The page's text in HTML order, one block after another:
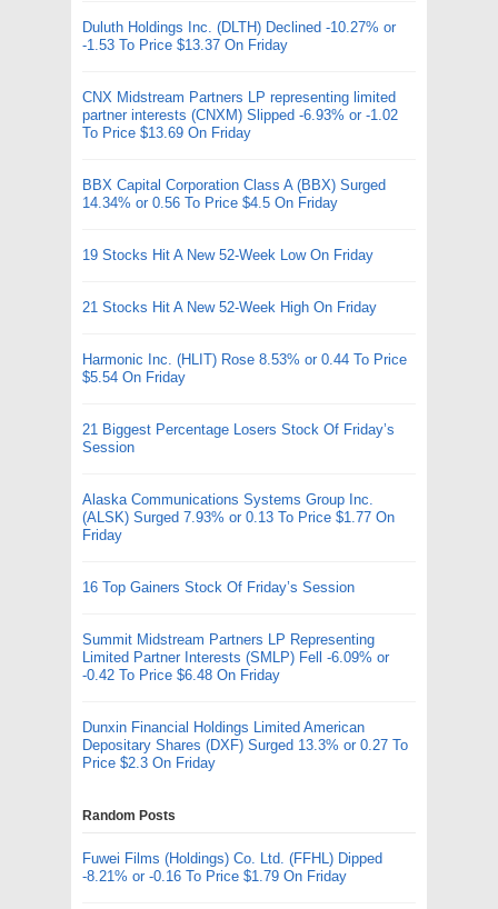
Duluth Holdings Inc. (DLTH) Declined -10.27% or
-1.53 To Price $13.37 On Friday
CNX Midstream Partners LP representing limited
partner interests (CNXM) Slipped -6.93% or -1.02
To Price $13.69 On Friday
BBX Capital Corporation Class A (BBX) Surged
14.34% or 0.56 To Price $4.5 On Friday
19 Stocks Hit A New 52-Week Low On Friday
21 Stocks Hit A New 52-Week High On Friday
Harmonic Inc. (HLIT) Rose 8.53% or 0.44 To Price
$5.54 On Friday
21 Biggest Percentage Losers Stock Of Friday’s
Session
Alaska Communications Systems Group Inc.
(ALSK) Surged 7.93% or 0.13 To Price $1.77 On
Friday
16 Top Gainers Stock Of Friday’s Session
Summit Midstream Partners LP Representing
Limited Partner Interests (SMLP) Fell -6.09% or
-0.42 To Price $6.48 On Friday
Dunxin Financial Holdings Limited American
Depositary Shares (DXF) Surged 13.3% or 0.27 To
Price $2.3 On Friday
Random Posts
Fuwei Films (Holdings) Co. Ltd. (FFHL) Dipped
-8.21% or -0.16 To Price $1.79 On Friday